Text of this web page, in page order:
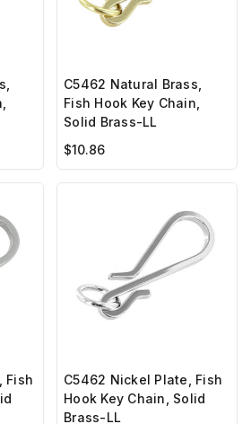
C5462 Natural Brass,
Fish Hook Key Chain,
Solid Brass-LL
$10.86
Fish
C5462 Nickel Plate, Fish
Hook Key Chain, Solid
Brass-LL